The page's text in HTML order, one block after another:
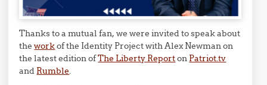
Thanks to a mutual fan, we were invited to speak about
theworkof the Identity Project with Alex Newman on
the latest edition ofThe Liberty Reporton Patriot.tv
and Rumble.